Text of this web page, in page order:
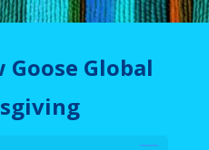
Goose Global